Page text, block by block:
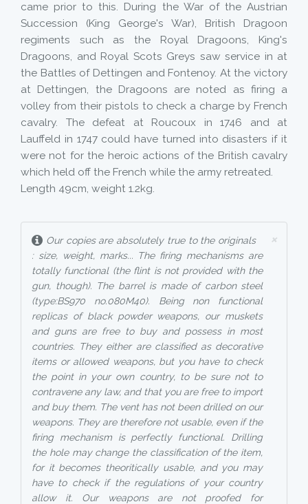
came prior to this. During the War of the Austrian
Succession (King George's War), British Dragoon
regiments such as the Royal Dragoons, King's
Dragoons, and Royal Scots Greys saw service in at
the Battles of Dettingen and Fontenoy. At the victory
at Dettingen, the Dragoons are noted as firing a
volley from their pistols to check a charge by French
cavalry. The defeat at Roucoux in 1746 and at
Lauffeld in 1747 could have turned into disasters if it
were not for the heroic actions of the British cavalry
which held off the French while the army retreated.
Length 49cm, weight 1.2kg.
×
Our copies are absolutely true to the originals
: size, weight, marks... The firing mechanisms are
totally functional (the flint is not provided with the
gun, though). The barrel is made of carbon steel
(type:BS970 no.080M40). Being non functional
replicas of black powder weapons, our muskets
and guns are free to buy and possess in most
countries. They either are classified as decorative
items or allowed weapons, but you have to check
the point in your own country, to be sure not to
contravene any law, and that you are free to import
and buy them. The vent has not been drilled on our
weapons. They are therefore not usable, even if the
firing mechanism is perfectly functional. Drilling
the hole may change the classification of the item,
for it becomes theoritically usable, and you may
have to check if the regulations of your country
allow it. Our weapons are not proofed for